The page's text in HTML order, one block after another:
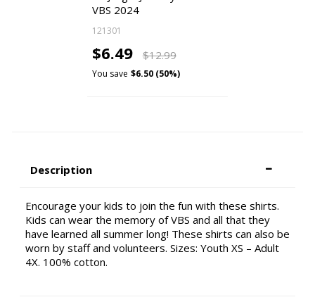
VBS 2024
121301
$6.49 $12.99
You save $6.50 (50%)
Description
Encourage your kids to join the fun with these shirts.
Kids can wear the memory of VBS and all that they
have learned all summer long! These shirts can also be
worn by staff and volunteers. Sizes: Youth XS – Adult
4X. 100% cotton.